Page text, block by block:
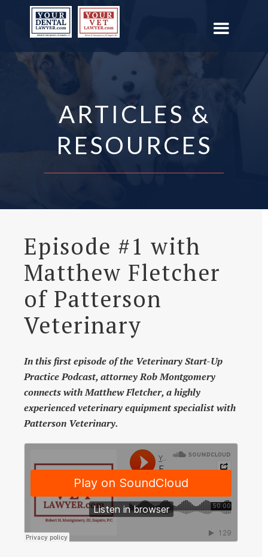
ARTICLES &
RESOURCES
Episode #1 with
Matthew Fletcher
of Patterson
Veterinary
In this first episode of the Veterinary Start-Up
Practice Podcast, attorney Rob Montgomery
connects with Matthew Fletcher, a highly
experienced veterinary equipment specialist with
Patterson Veterinary.